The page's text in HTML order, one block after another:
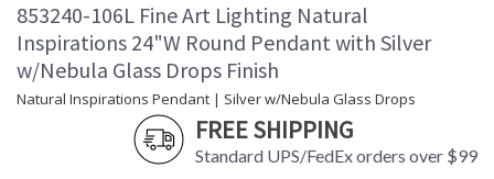
Total Wattage
: 88
Lamp Included
: Yes
Socket Type
: Thermoplastic
Color Temperature
: 2700
: 2640
Additional Note
: Designer: Fine Art Handcrafted
Lighting
853240-106L Fine Art Lighting Natural
Inspirations 24"W Round Pendant with Silver
w/Nebula Glass Drops Finish
Natural Inspirations Pendant | Silver w/Nebula Glass Drops
FREE SHIPPING
Standard UPS/FedEx orders over $99